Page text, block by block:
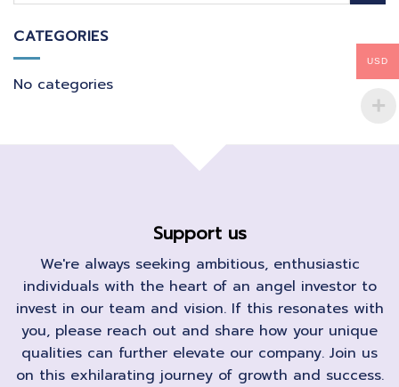
CATEGORIES
No categories
Support us
We're always seeking ambitious, enthusiastic
individuals with the heart of an angel investor to
invest in our team and vision. If this resonates with
you, please reach out and share how your unique
qualities can further elevate our company. Join us
on this exhilarating journey of growth and success.
USD